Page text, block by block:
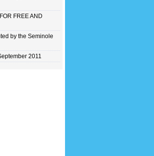
FREE AND
by the Seminole
2011